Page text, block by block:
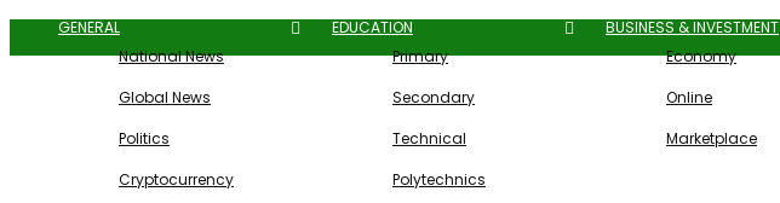
GENERAL
National News
Global News
Politics
Cryptocurrency
EDUCATION
Primary
Secondary
Technical
Polytechnics
BUSINESS & INVESTMENT
Economy
Online
Marketplace